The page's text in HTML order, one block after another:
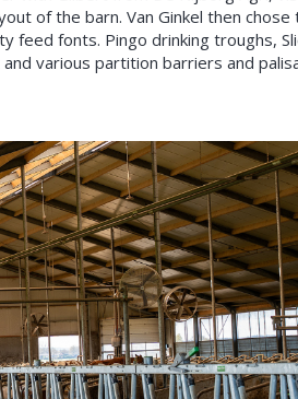
of the barn. Van Ginkel then chose
feed fonts. Pingo drinking troughs,
various partition barriers and